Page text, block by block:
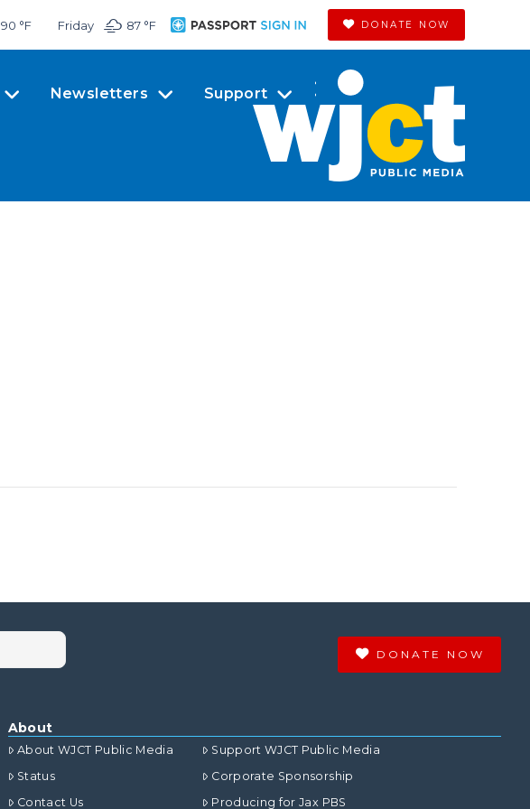
90 °F Friday 87 °F DONATE NOW
Newsletters Support
DONATE NOW
About
About WJCT Public Media
Status
Contact Us
Support WJCT Public Media
Corporate Sponsorship
Producing for Jax PBS